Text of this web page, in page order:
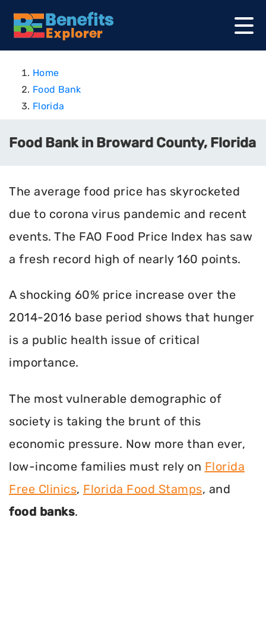
Home
Food Bank
Florida
Food Bank in Broward County, Florida
The average food price has skyrocketed
due to corona virus pandemic and recent
events. The FAO Food Price Index has saw
a fresh record high of nearly 160 points.
A shocking 60% price increase over the
2014-2016 base period shows that hunger
is a public health issue of critical
importance.
The most vulnerable demographic of
society is taking the brunt of this
economic pressure. Now more than ever,
low-income families must rely on Florida
Free Clinics, Florida Food Stamps, and
food banks.